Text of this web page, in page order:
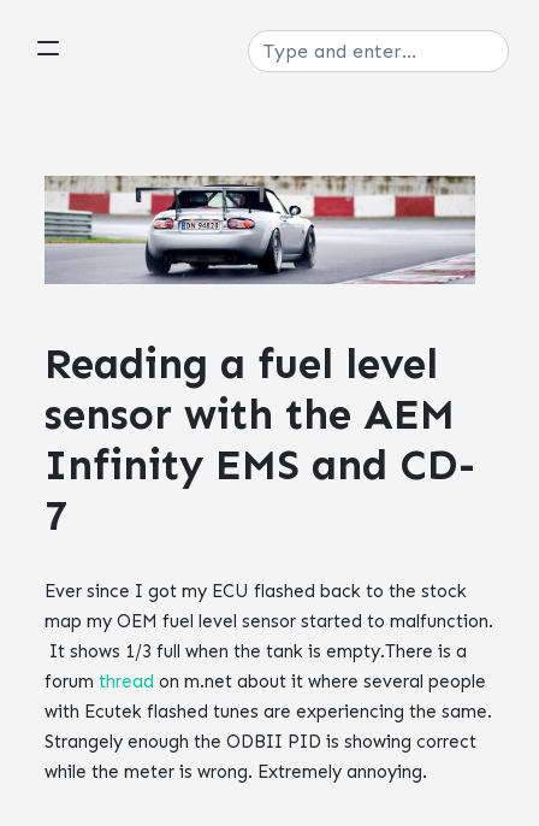
Reading a fuel level
sensor with the AEM
Infinity EMS and CD-
7
Ever since I got my ECU flashed back to the stock
map my OEM fuel level sensor started to malfunction.
It shows 1/3 full when the tank is empty.‌‌There is a
forumthread on m.net about it where several people
with Ecutek flashed tunes are experiencing the same.
Strangely enough the ODBII PID is showing correct
while the meter is wrong.‌‌ Extremely annoying.